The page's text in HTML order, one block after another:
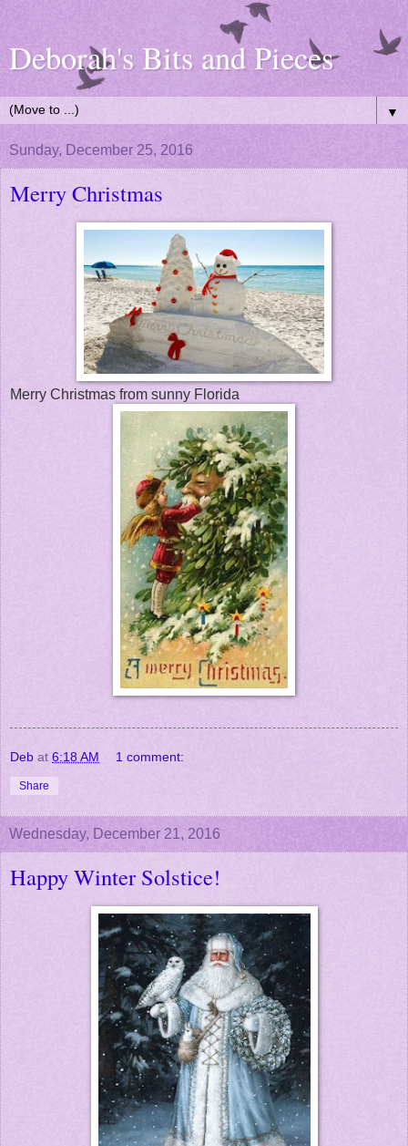
Deborah's Bits and Pieces
▼
Sunday, December 25, 2016
Merry Christmas
Merry Christmas from sunny Florida
Deb at 6:18 AM 1 comment:
Share
Wednesday, December 21, 2016
Happy Winter Solstice!